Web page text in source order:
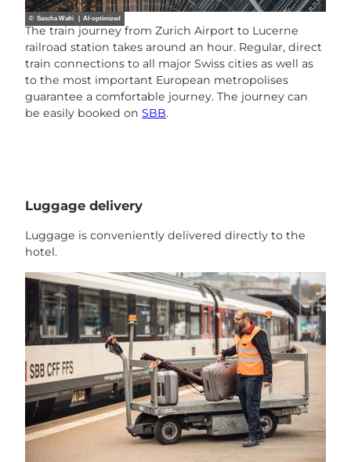
© Sascha Walti | AI-optimized
The train journey from Zurich Airport to Lucerne
railroad station takes around an hour. Regular, direct
train connections to all major Swiss cities as well as
to the most important European metropolises
guarantee a comfortable journey. The journey can
be easily booked on SBB.
Luggage delivery
Luggage is conveniently delivered directly to the
hotel.